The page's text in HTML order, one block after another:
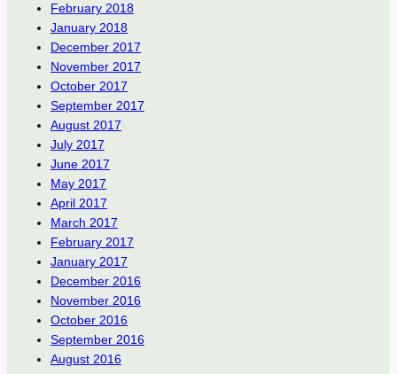
February 2018
January 2018
December 2017
November 2017
October 2017
September 2017
August 2017
July 2017
June 2017
May 2017
April 2017
March 2017
February 2017
January 2017
December 2016
November 2016
October 2016
September 2016
August 2016